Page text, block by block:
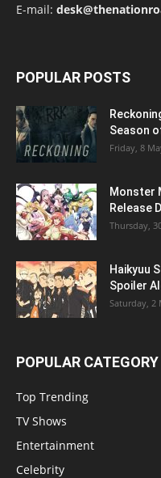
E-mail:
POPULAR POSTS
Season
Friday, 8
Monster
Release
Thursday,
Haikyuu
Spoiler
Saturday, 2
POPULAR CATEGORY
Top Trending
TV Shows
Entertainment
Celebrity